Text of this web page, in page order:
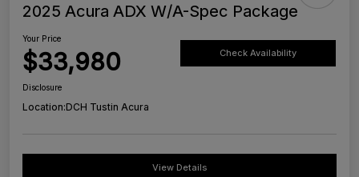
2025 Acura ADX W/A-Spec Package
Your Price
$33,980 Check Availability
Disclosure
Location:DCH Tustin Acura
View Details